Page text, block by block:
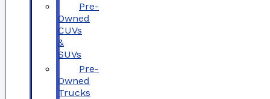
Pre-
Owned
CUVs
&
SUVs
Pre-
Owned
Trucks